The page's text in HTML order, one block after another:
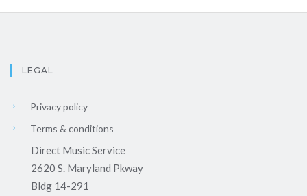
LEGAL
Privacy policy
Terms & conditions
Direct Music Service
2620 S. Maryland Pkway
Bldg 14-291